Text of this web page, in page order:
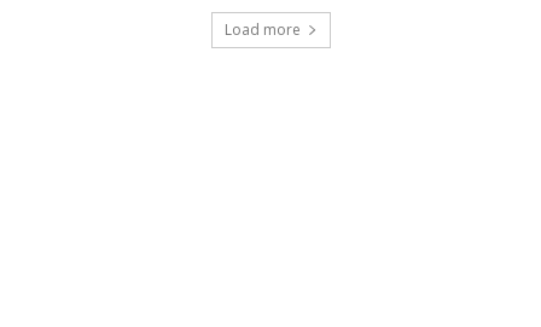
Load more